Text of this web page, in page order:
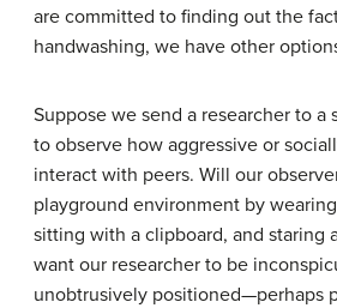
are committed to finding out the
handwashing, we have other
Suppose we send a researcher to a
to observe how aggressive or
interact with peers. Will our
playground environment by
sitting with a clipboard, and staring
want our researcher to be
unobtrusively positioned—perhaps